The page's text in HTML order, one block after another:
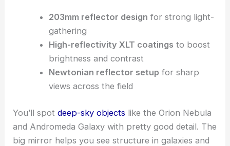
203mm reflector design for strong light-
gathering
High-reflectivity XLT coatings to boost
brightness and contrast
Newtonian reflector setup for sharp
views across the field
You’ll spotdeep-sky objects like the Orion Nebula
and Andromeda Galaxy with pretty good detail. The
big mirror helps you see structure in galaxies and